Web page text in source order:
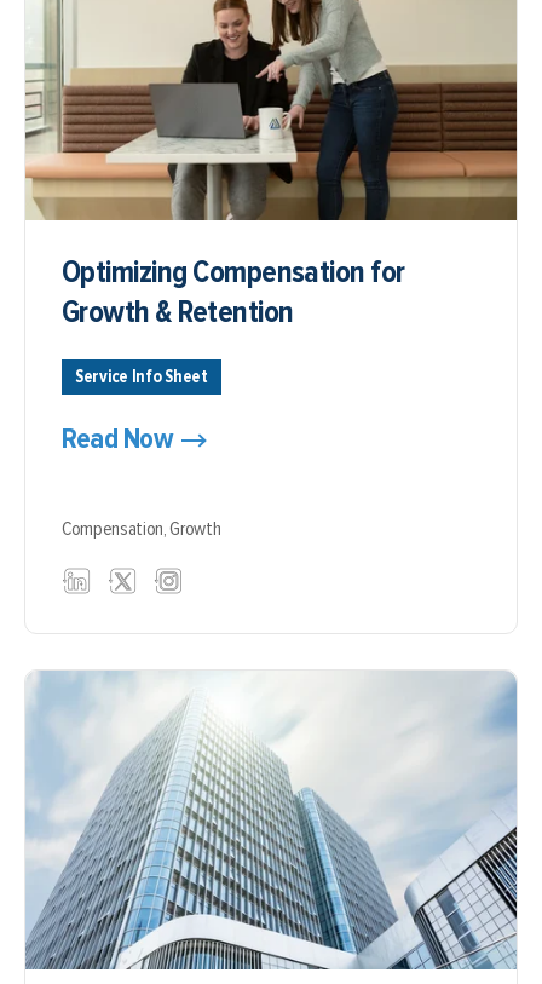
Optimizing Compensation for
Growth & Retention
Service Info Sheet
Read Now
Compensation,Growth